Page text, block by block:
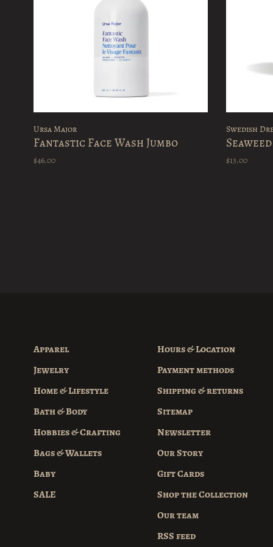
Ursa Major
Fantastic Face Wash Jumbo
$46.00
Swedish
$13.00
Apparel
Jewelry
Home & Lifestyle
Bath & Body
Hobbies & Crafting
Bags & Wallets
Baby
SALE
Hours & Location
Payment methods
Shipping & returns
Sitemap
Newsletter
Our Story
Gift Cards
Shop the Collection
Our team
RSS feed